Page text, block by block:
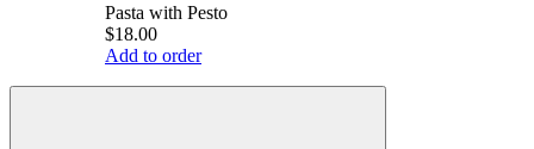
Pasta with Pesto
$18.00
Add to order